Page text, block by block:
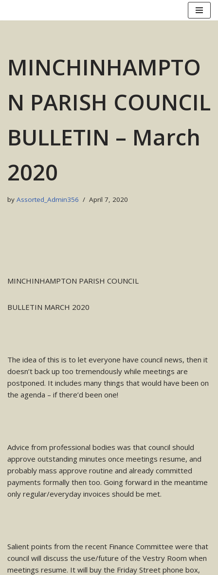
MINCHINHAMPTO
N PARISH COUNCIL
BULLETIN – March
2020
by Assorted_Admin356 April 7, 2020
MINCHINHAMPTON PARISH COUNCIL
BULLETIN MARCH 2020
The idea of this is to let everyone have council news, then it
doesn’t back up too tremendously while meetings are
postponed. It includes many things that would have been on
the agenda – if there’d been one!
Advice from professional bodies was that council should
approve outstanding minutes once meetings resume, and
probably mass approve routine and already committed
payments formally then too. Going forward in the meantime
only regular/everyday invoices should be met.
Salient points from the recent Finance Committee were that
council will discuss the use/future of the Vestry Room when
meetings resume. It will buy the Friday Street phone box,